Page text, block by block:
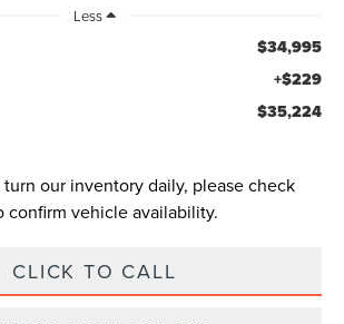
Less
$34,995
+$229
$35,224
turn our inventory daily, please check
confirm vehicle availability.
CLICK TO CALL